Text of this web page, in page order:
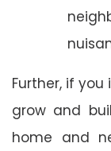
Further, if
grow and
home and